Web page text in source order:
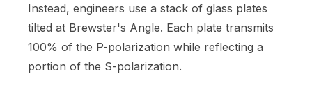
Instead, engineers use a stack of glass plates
tilted at Brewster's Angle. Each plate transmits
100% of the P-polarization while reflecting a
portion of the S-polarization.